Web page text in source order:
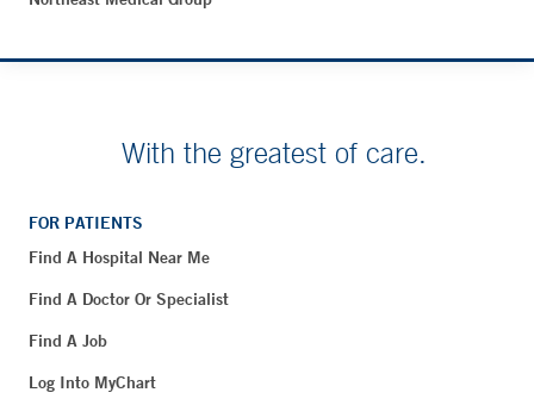
With the greatest of care.
FOR PATIENTS
Find A Hospital Near Me
Find A Doctor Or Specialist
Find A Job
Log Into MyChart